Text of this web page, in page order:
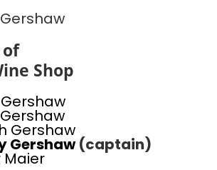
Shop
Gershaw
Gershaw(captain)
Maier